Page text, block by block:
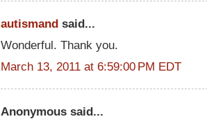
autismand said...
Wonderful. Thank you.
March 13, 2011 at 6:59:00 PM EDT
Anonymous said...